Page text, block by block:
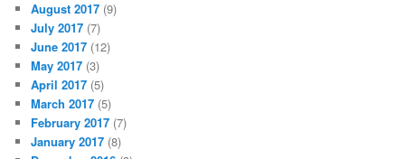
August 2017 (9)
July 2017 (7)
June 2017 (12)
May 2017 (3)
April 2017 (5)
March 2017 (5)
February 2017 (7)
January 2017 (8)